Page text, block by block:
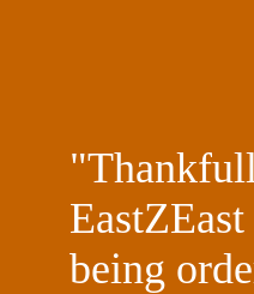
EastZEast
being